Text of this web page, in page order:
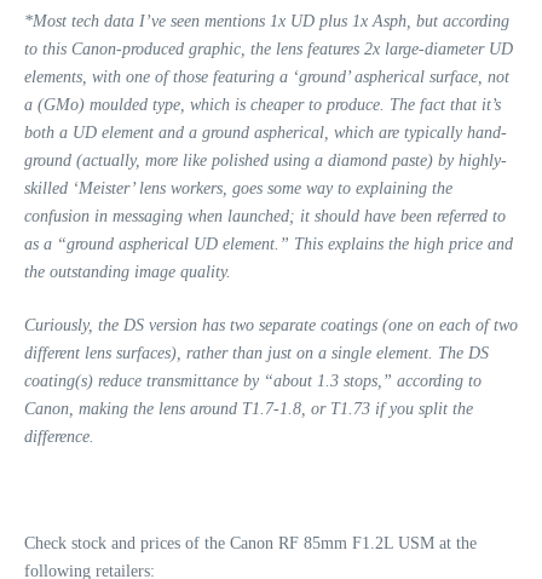
*Most tech data I’ve seen mentions 1x UD plus 1x Asph, but according
to this Canon-produced graphic, the lens features 2x large-diameter UD
elements, with one of those featuring a ‘ground’ aspherical surface, not
a (GMo) moulded type, which is cheaper to produce. The fact that it’s
both a UD element and a ground aspherical, which are typically hand-
ground (actually, more like polished using a diamond paste) by highly-
skilled ‘Meister’ lens workers, goes some way to explaining the
confusion in messaging when launched; it should have been referred to
as a “ground aspherical UD element.” This explains the high price and
the outstanding image quality.
Curiously, the DS version has two separate coatings (one on each of two
different lens surfaces), rather than just on a single element. The DS
coating(s) reduce transmittance by “about 1.3 stops,” according to
Canon, making the lens around T1.7-1.8, or T1.73 if you split the
difference.
Check stock and prices of the Canon RF 85mm F1.2L USM at the
following retailers: